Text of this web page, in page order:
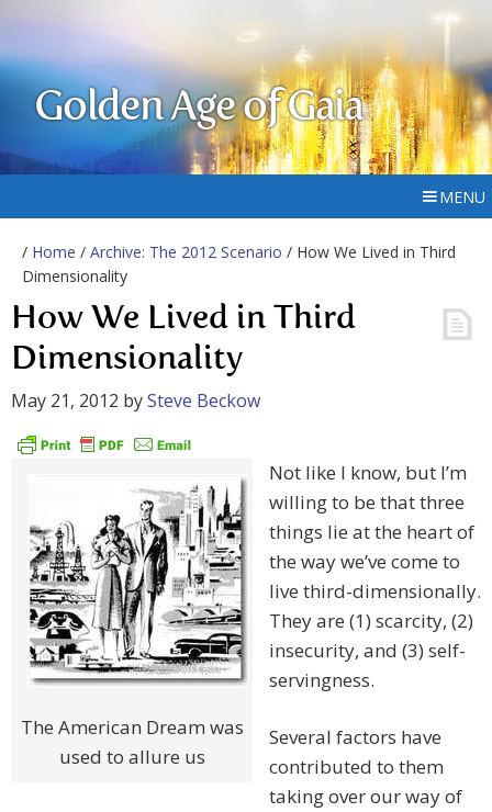
Golden Age of Gaia
MENU
/ Home / Archive: The 2012 Scenario / How We Lived in Third
Dimensionality
How We Lived in Third
Dimensionality
May 21, 2012 bySteve Beckow
The American Dream was
used to allure us
Not like I know, but I’m
willing to be that three
things lie at the heart of
the way we’ve come to
live third-dimensionally.
They are (1) scarcity, (2)
insecurity, and (3) self-
servingness.
Several factors have
contributed to them
taking over our way of